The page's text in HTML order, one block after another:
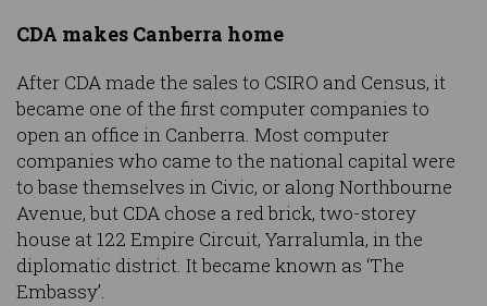
CDA makes Canberra home
After CDA made the sales to CSIRO and Census, it
became one of the first computer companies to
open an office in Canberra. Most computer
companies who came to the national capital were
to base themselves in Civic, or along Northbourne
Avenue, but CDA chose a red brick, two-storey
house at 122 Empire Circuit, Yarralumla, in the
diplomatic district. It became known as ‘The
Embassy’.